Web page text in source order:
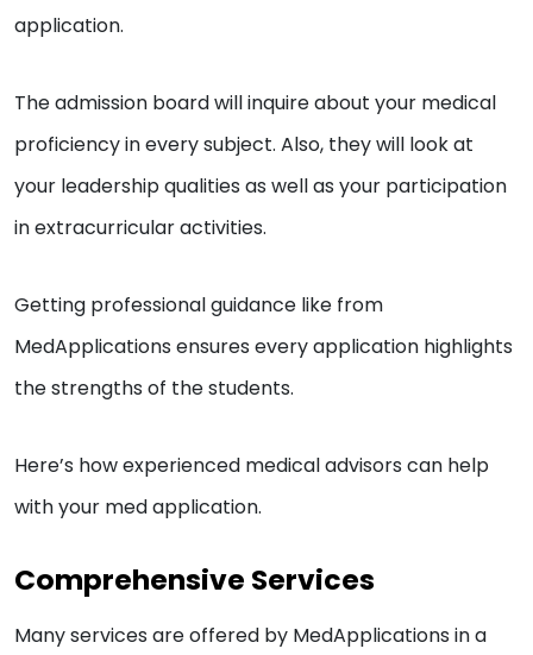
application.
The admission board will inquire about your medical
proficiency in every subject. Also, they will look at
your leadership qualities as well as your participation
in extracurricular activities.
Getting professional guidance like from
MedApplications ensures every application highlights
the strengths of the students.
Here’s how experienced medical advisors can help
with your med application.
Comprehensive Services
Many services are offered by MedApplications in a